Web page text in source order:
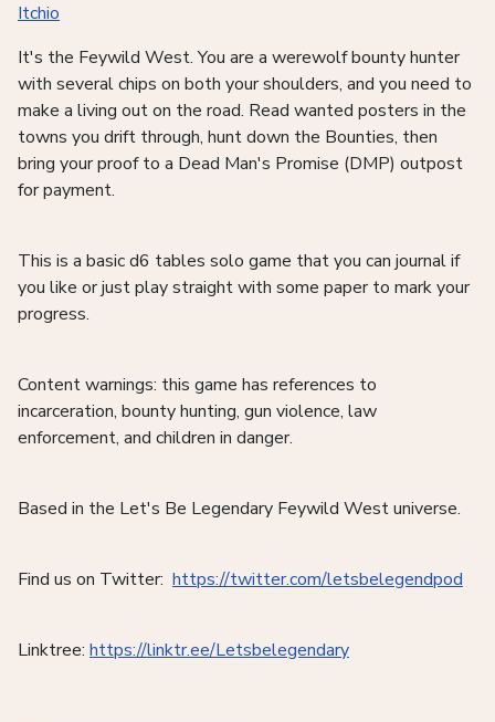
Itchio
It's the Feywild West. You are a werewolf bounty hunter
with several chips on both your shoulders, and you need to
make a living out on the road. Read wanted posters in the
towns you drift through, hunt down the Bounties, then
bring your proof to a Dead Man's Promise (DMP) outpost
for payment.
This is a basic d6 tables solo game that you can journal if
you like or just play straight with some paper to mark your
progress.
Content warnings: this game has references to
incarceration, bounty hunting, gun violence, law
enforcement, and children in danger.
Based in the Let's Be Legendary Feywild West universe.
Find us on Twitter: https://twitter.com/letsbelegendpod
Linktree: https://linktr.ee/Letsbelegendary